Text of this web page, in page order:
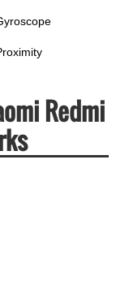
Redmi